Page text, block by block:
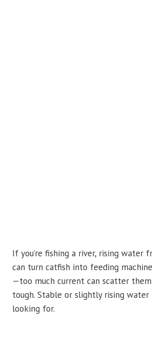
If you’re fishing a river, rising water
can turn catfish into feeding
—too much current can scatter
tough. Stable or slightly rising water
looking for.